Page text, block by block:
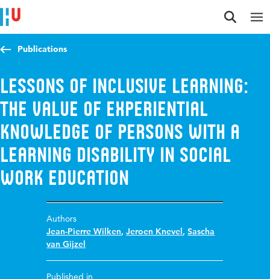
Jump to content
Jump to navigation
Jump to search
Publications
Lessons of inclusive learning:
the value of experiential
knowledge of persons with a
learning disability in social
work education
Authors
Jean-Pierre Wilken,Jeroen Knevel,Sascha
van Gijzel
Published in